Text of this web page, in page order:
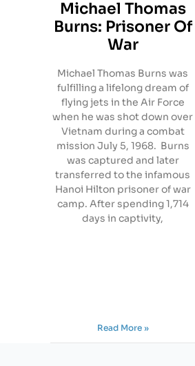
Michael Thomas
Burns: Prisoner Of
War
Michael Thomas Burns was
fulfilling a lifelong dream of
flying jets in the Air Force
when he was shot down over
Vietnam during a combat
mission July 5, 1968. Burns
was captured and later
transferred to the infamous
Hanoi Hilton prisoner of war
camp. After spending 1,714
days in captivity,
Read More »